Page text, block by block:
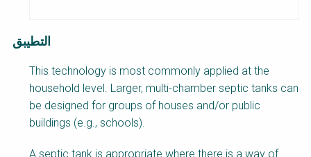
التطيبق
This technology is most commonly applied at the
household level. Larger, multi-chamber septic tanks can
be designed for groups of houses and/or public
buildings (e.g., schools).
A septic tank is appropriate where there is a way of